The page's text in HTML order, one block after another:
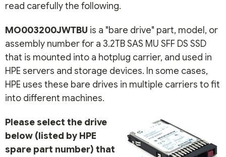
read carefully the following.
MO003200JWTBU is a "bare drive" part, model, or
assembly number for a 3.2TB SAS MU SFF DS SSD
that is mounted into a hotplug carrier, and used in
HPE servers and storage devices. In some cases,
HPE uses these bare drives in multiple carriers to fit
into different machines.
Please select the drive
below (listed by HPE
spare part number) that